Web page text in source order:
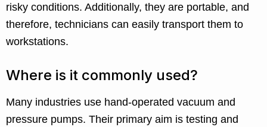
risky conditions. Additionally, they are portable, and
therefore, technicians can easily transport them to
workstations.
Where is it commonly used?
Many industries use hand-operated vacuum and
pressure pumps. Their primary aim is testing and